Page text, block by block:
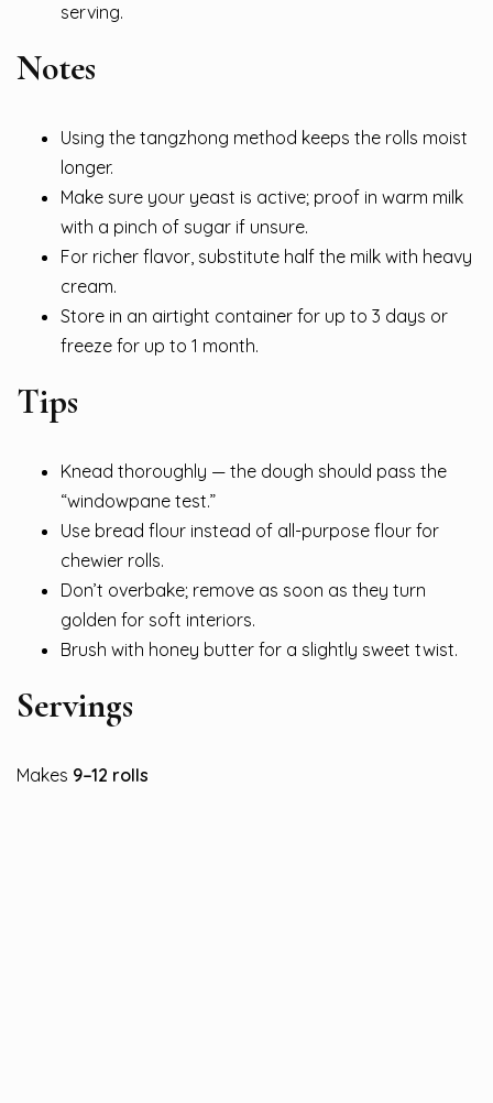
serving.
Notes
Using the tangzhong method keeps the rolls moist
longer.
Make sure your yeast is active; proof in warm milk
with a pinch of sugar if unsure.
For richer flavor, substitute half the milk with heavy
cream.
Store in an airtight container for up to 3 days or
freeze for up to 1 month.
Tips
Knead thoroughly — the dough should pass the
“windowpane test.”
Use bread flour instead of all-purpose flour for
chewier rolls.
Don’t overbake; remove as soon as they turn
golden for soft interiors.
Brush with honey butter for a slightly sweet twist.
Servings
Makes 9–12 rolls